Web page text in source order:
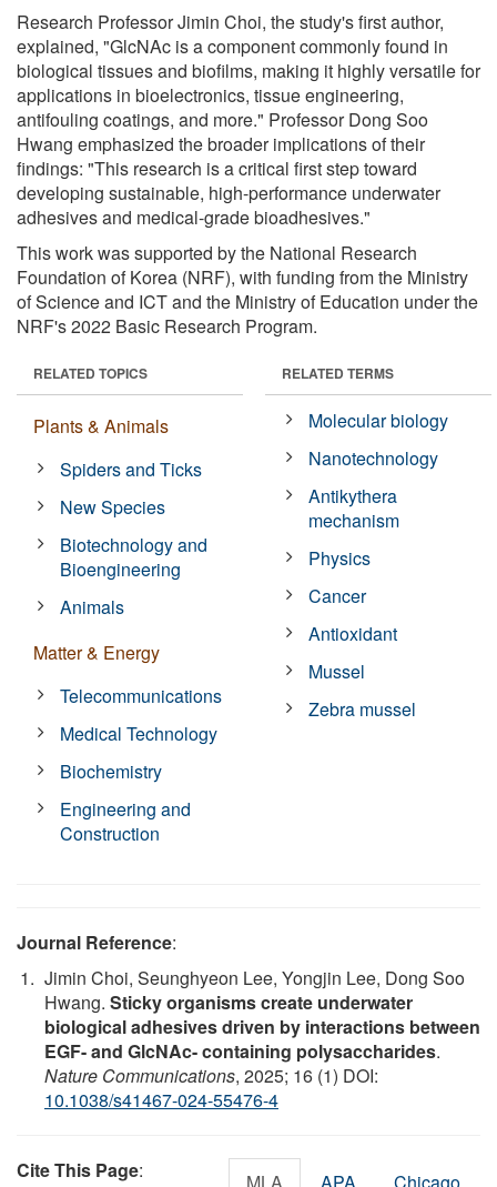
Research Professor Jimin Choi, the study's first author,
explained, "GlcNAc is a component commonly found in
biological tissues and biofilms, making it highly versatile for
applications in bioelectronics, tissue engineering,
antifouling coatings, and more." Professor Dong Soo
Hwang emphasized the broader implications of their
findings: "This research is a critical first step toward
developing sustainable, high-performance underwater
adhesives and medical-grade bioadhesives."
This work was supported by the National Research
Foundation of Korea (NRF), with funding from the Ministry
of Science and ICT and the Ministry of Education under the
NRF's 2022 Basic Research Program.
RELATED TOPICS
Plants & Animals
Spiders and Ticks
New Species
Biotechnology and
Bioengineering
Animals
Matter & Energy
Telecommunications
Medical Technology
Biochemistry
Engineering and
Construction
RELATED TERMS
Molecular biology
Nanotechnology
Antikythera
mechanism
Physics
Cancer
Antioxidant
Mussel
Zebra mussel
Journal Reference:
Jimin Choi, Seunghyeon Lee, Yongjin Lee, Dong Soo
Hwang. Sticky organisms create underwater
biological adhesives driven by interactions between
EGF- and GlcNAc- containing polysaccharides.
Nature Communications, 2025; 16 (1) DOI:
10.1038/s41467-024-55476-4
Cite This Page: MLA APA Chicago